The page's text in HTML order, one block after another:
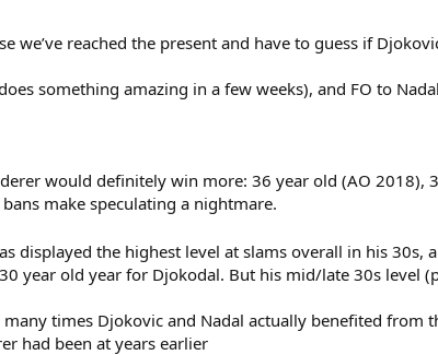
we’ve reached the present and have to guess if
something amazing in a few weeks), and FO to
would definitely win more: 36 year old (AO
make speculating a nightmare.
displayed the highest level at slams overall in his
year old year for Djokodal. But his mid/late 30s level
many times Djokovic and Nadal actually benefited from
had been at years earlier